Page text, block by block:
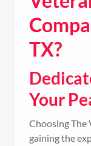
TX?
Your
Choosing The
gaining the